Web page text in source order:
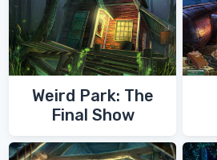
Weird Park: The
Final Show